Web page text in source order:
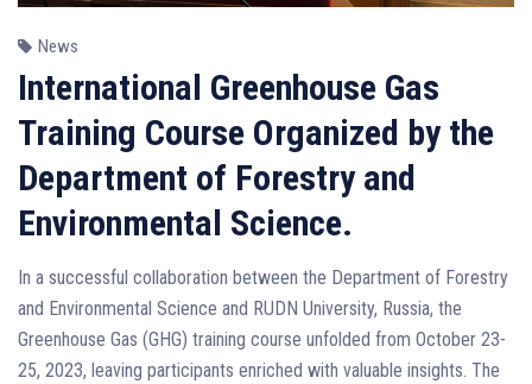
News
International Greenhouse Gas
Training Course Organized by the
Department of Forestry and
Environmental Science.
In a successful collaboration between the Department of Forestry
and Environmental Science and RUDN University, Russia, the
Greenhouse Gas (GHG) training course unfolded from October 23-
25, 2023, leaving participants enriched with valuable insights. The